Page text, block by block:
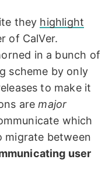
they highlight
of CalVer.
in a bunch of
scheme by only
to make it
aremajor
which
migrate between
user